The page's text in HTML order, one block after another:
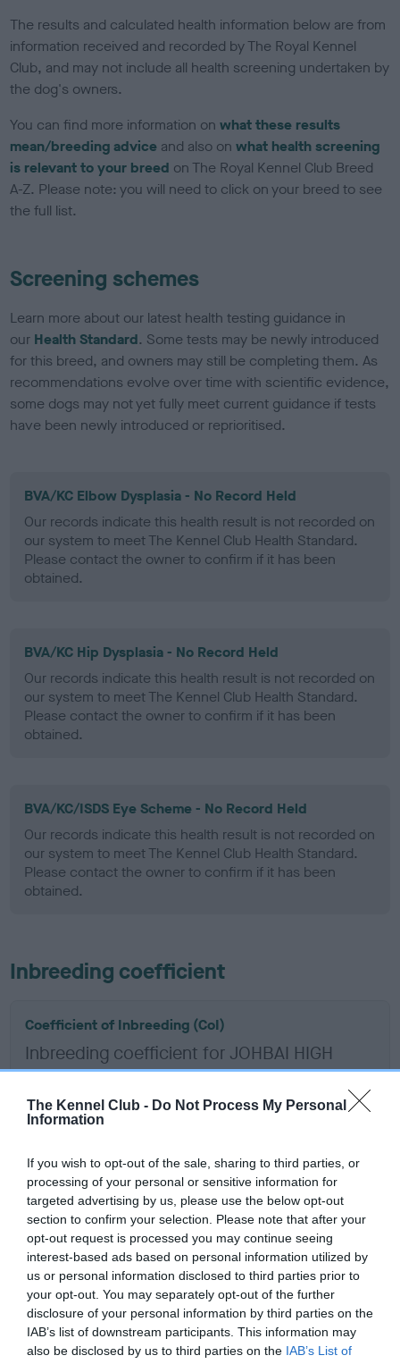
The Kennel Club - Do Not Process My Personal
Information
If you wish to opt-out of the sale, sharing to third parties, or
processing of your personal or sensitive information for
targeted advertising by us, please use the below opt-out
section to confirm your selection. Please note that after your
opt-out request is processed you may continue seeing
interest-based ads based on personal information utilized by
us or personal information disclosed to third parties prior to
your opt-out. You may separately opt-out of the further
disclosure of your personal information by third parties on the
IAB’s list of downstream participants. This information may
also be disclosed by us to third parties on the IAB’s List of
The results and calculated health information below are from
information received and recorded by The Royal Kennel
Club, and may not include all health screening undertaken by
the dog's owners.
You can find more information onwhat these results
mean/breeding advice and also onwhat health screening
is relevant to your breed on The Royal Kennel Club Breed
A-Z. Please note: you will need to click on your breed to see
the full list.
Screening schemes
Learn more about our latest health testing guidance in
our Health Standard. Some tests may be newly introduced
for this breed, and owners may still be completing them. As
recommendations evolve over time with scientific evidence,
some dogs may not yet fully meet current guidance if tests
have been newly introduced or reprioritised.
BVA/KC Elbow Dysplasia - No Record Held
Our records indicate this health result is not recorded on
our system to meet The Kennel Club Health Standard.
Please contact the owner to confirm if it has been
obtained.
BVA/KC Hip Dysplasia - No Record Held
Our records indicate this health result is not recorded on
our system to meet The Kennel Club Health Standard.
Please contact the owner to confirm if it has been
obtained.
BVA/KC/ISDS Eye Scheme - No Record Held
Our records indicate this health result is not recorded on
our system to meet The Kennel Club Health Standard.
Please contact the owner to confirm if it has been
obtained.
Inbreeding coefficient
Coefficient of Inbreeding (CoI)
Inbreeding coefficient for JOHBAI HIGH
SPIRIT is 10.8%
11 generations available of which 5 are complete
Breed average CoI 6.5%
COI Description
Estimated Breeding Values (EBVs)
Our estimated breeding values (EBVs) predict whether a dog
is more or less likely to have, and pass on genes, related to
hip/elbow dysplasia. EBVs link the information about dog's
family with data from the BVA/KC health schemes. They tell